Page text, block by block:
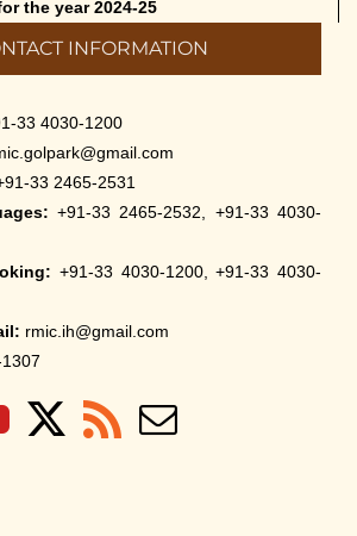
the year 2024-25
INFORMATION
33 4030-1200
33 2465-2531
+91-33 2465-2532, +91-33 4030-
+91-33 4030-1200, +91-33 4030-
rmic.ih@gmail.com